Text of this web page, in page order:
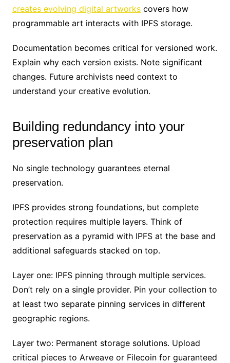
creates evolving digital artworkscovers how
programmable art interacts with IPFS storage.
Documentation becomes critical for versioned work.
Explain why each version exists. Note significant
changes. Future archivists need context to
understand your creative evolution.
Building redundancy into your
preservation plan
No single technology guarantees eternal
preservation.
IPFS provides strong foundations, but complete
protection requires multiple layers. Think of
preservation as a pyramid with IPFS at the base and
additional safeguards stacked on top.
Layer one: IPFS pinning through multiple services.
Don’t rely on a single provider. Pin your collection to
at least two separate pinning services in different
geographic regions.
Layer two: Permanent storage solutions. Upload
critical pieces to Arweave or Filecoin for guaranteed